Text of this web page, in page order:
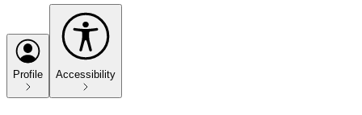
Profile Accessibility